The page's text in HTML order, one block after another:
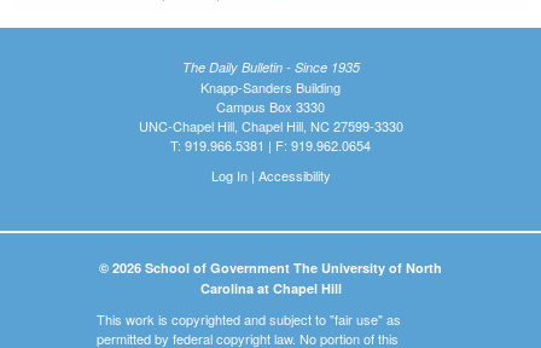
The Daily Bulletin - Since 1935
Knapp-Sanders Building
Campus Box 3330
UNC-Chapel Hill, Chapel Hill, NC 27599-3330
T: 919.966.5381 | F: 919.962.0654
Log In| Accessibility
© 2026 School of Government The University of North
Carolina at Chapel Hill
This work is copyrighted and subject to "fair use" as
permitted by federal copyright law. No portion of this